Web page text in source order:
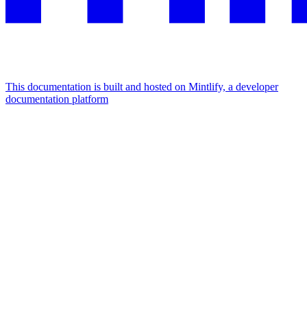
This documentation is built and hosted on Mintlify, a developer
documentation platform